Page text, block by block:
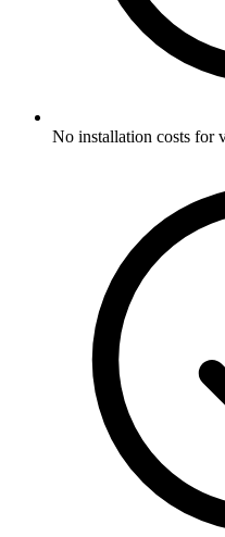
No installation costs for